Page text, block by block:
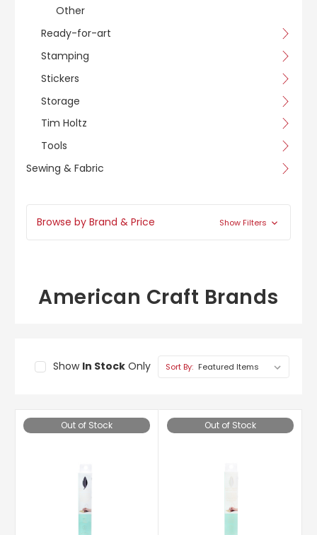
Other
Ready-for-art
Stamping
Stickers
Storage
Tim Holtz
Tools
Sewing & Fabric
Browse by Brand & Price Show Filters
American Craft Brands
Show In StockOnly Sort By:
Out of Stock Out of Stock